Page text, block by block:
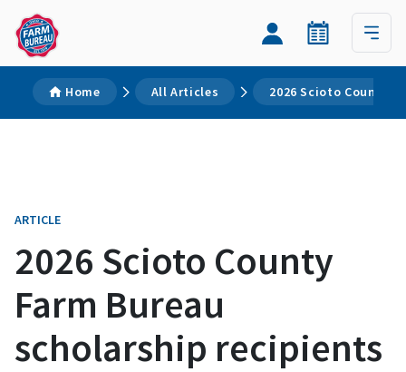
Home All Articles 2026 Scioto County
ARTICLE
2026 Scioto County
Farm Bureau
scholarship recipients